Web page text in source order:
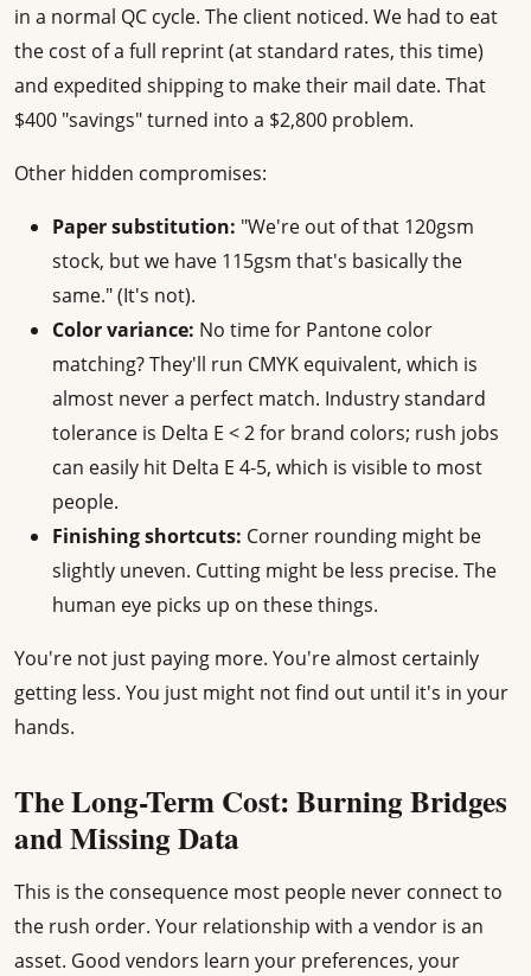
in a normal QC cycle. The client noticed. We had to eat
the cost of a full reprint (at standard rates, this time)
and expedited shipping to make their mail date. That
$400 "savings" turned into a $2,800 problem.
Other hidden compromises:
Paper substitution: "We're out of that 120gsm
stock, but we have 115gsm that's basically the
same." (It's not).
Color variance: No time for Pantone color
matching? They'll run CMYK equivalent, which is
almost never a perfect match. Industry standard
tolerance is Delta E < 2 for brand colors; rush jobs
can easily hit Delta E 4-5, which is visible to most
people.
Finishing shortcuts: Corner rounding might be
slightly uneven. Cutting might be less precise. The
human eye picks up on these things.
You're not just paying more. You're almost certainly
getting less. You just might not find out until it's in your
hands.
The Long-Term Cost: Burning Bridges
and Missing Data
This is the consequence most people never connect to
the rush order. Your relationship with a vendor is an
asset. Good vendors learn your preferences, your